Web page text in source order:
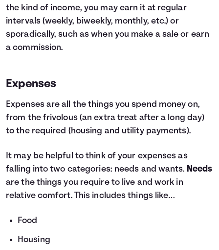
the kind of income, you may earn it at regular
intervals (weekly, biweekly, monthly, etc.) or
sporadically, such as when you make a sale or earn
a commission.
Expenses
Expenses are all the things you spend money on,
from the frivolous (an extra treat after a long day)
to the required (housing and utility payments).
It may be helpful to think of your expenses as
falling into two categories: needs and wants. Needs
are the things you require to live and work in
relative comfort. This includes things like…
Food
Housing